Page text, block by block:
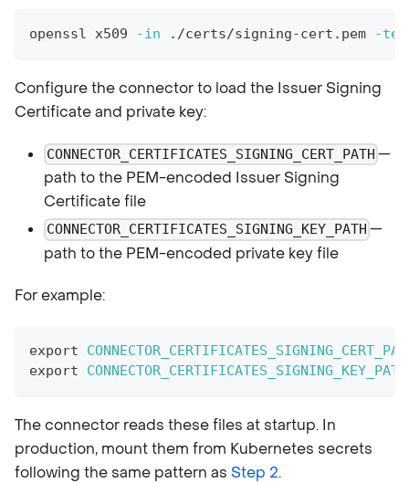
openssl x509 -in ./certs/signing-cert.pem -
Configure the connector to load the Issuer Signing
Certificate and private key:
CONNECTOR_CERTIFICATES_SIGNING_CERT_PATH —
path to the PEM-encoded Issuer Signing
Certificate file
CONNECTOR_CERTIFICATES_SIGNING_KEY_PATH —
path to the PEM-encoded private key file
For example:
export
export
CONNECTOR_CERTIFICATES_SIGNING_KEY_PATH
The connector reads these files at startup. In
production, mount them from Kubernetes secrets
following the same pattern as Step 2.